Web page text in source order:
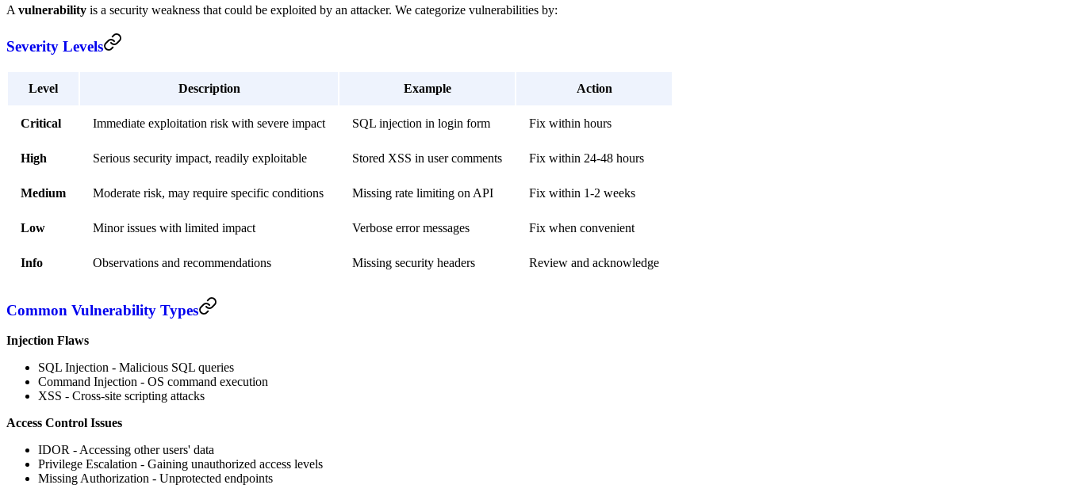
A vulnerability is a security weakness that could be exploited by an attacker. We categorize vulnerabilities by:
Severity Levels
Level Description Example Action
Critical Immediate exploitation risk with severe impact SQL injection in login form Fix within hours
High Serious security impact, readily exploitable Stored XSS in user comments Fix within 24-48 hours
Medium Moderate risk, may require specific conditions Missing rate limiting on API Fix within 1-2 weeks
Low Minor issues with limited impact Verbose error messages Fix when convenient
Info Observations and recommendations Missing security headers Review and acknowledge
Common Vulnerability Types
Injection Flaws
SQL Injection - Malicious SQL queries
Command Injection - OS command execution
XSS - Cross-site scripting attacks
Access Control Issues
IDOR - Accessing other users' data
Privilege Escalation - Gaining unauthorized access levels
Missing Authorization - Unprotected endpoints